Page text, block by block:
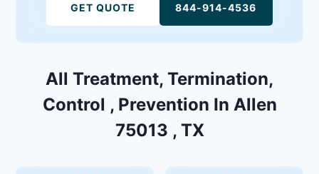
GET QUOTE 844-914-4536
All Treatment, Termination,
Control , Prevention In Allen
75013 , TX